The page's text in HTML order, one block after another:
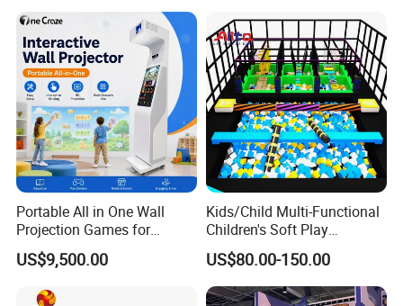
Portable All in One Wall
Projection Games for
Vacation Bible School
Programs
US$9,500.00
Kids/Child Multi-Functional
Children's Soft Play
Amusement Park Slide
Indoor/Outdoor Playground
with Fun Games
US$80.00-150.00